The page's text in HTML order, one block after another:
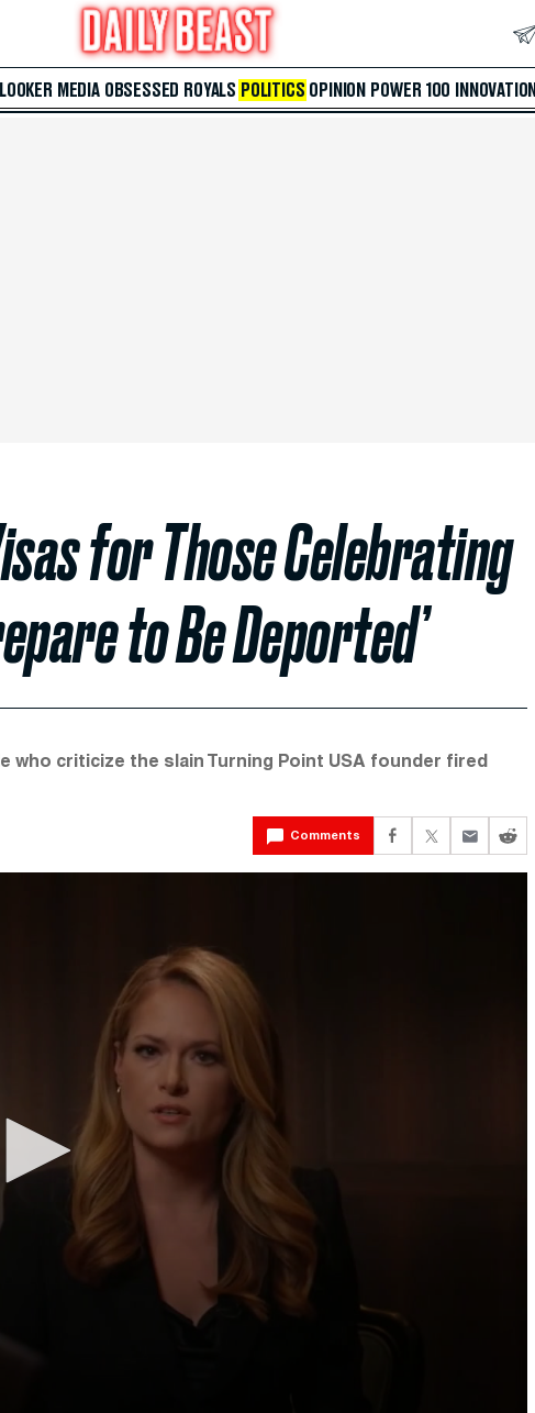
MEDIA OBSESSED ROYALS POLITICS OPINION POWER 100 INNOVATION
for Those Celebrating
to Be Deported’
who criticize the slain Turning Point USA founder fired
Comments